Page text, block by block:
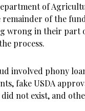
of
of the
wrong in their part
process.
involved phony
fake USDA
not exist, and